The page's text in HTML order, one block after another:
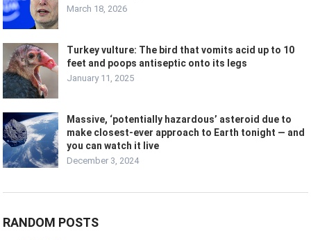
March 18, 2026
Turkey vulture: The bird that vomits acid up to 10
feet and poops antiseptic onto its legs
January 11, 2025
Massive, ‘potentially hazardous’ asteroid due to
make closest-ever approach to Earth tonight — and
you can watch it live
December 3, 2024
RANDOM POSTS